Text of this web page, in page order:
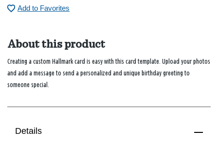
Add to Favorites
About this product
Creating a custom Hallmark card is easy with this card template. Upload your photos
and add a message to send a personalized and unique birthday greeting to
someone special.
Details